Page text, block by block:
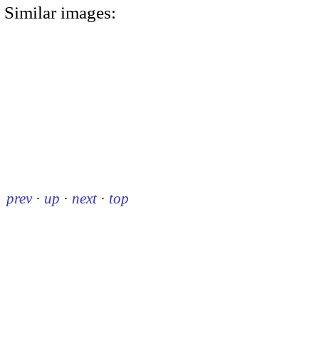
Similar images:
prev · up · next · top